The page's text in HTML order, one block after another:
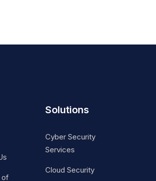
of
Solutions
Cyber Security
Services
Cloud Security